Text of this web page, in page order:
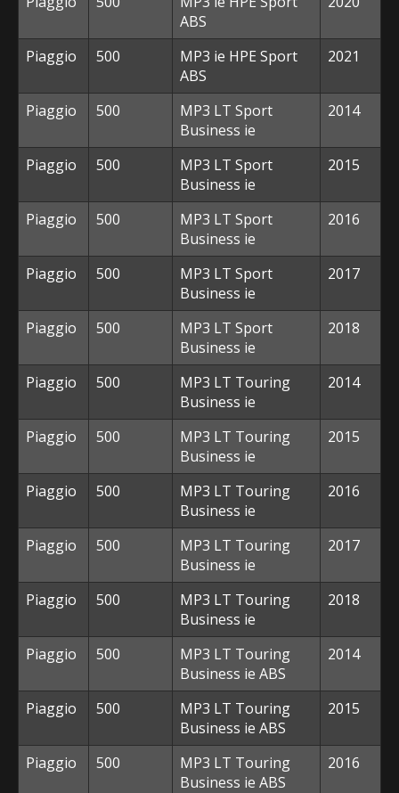
ABS
Piaggio 500
MP3 ie HPE Sport
ABS
2021
Piaggio 500
MP3 LT Sport
Business ie
2014
Piaggio 500
MP3 LT Sport
Business ie
2015
Piaggio 500
MP3 LT Sport
Business ie
2016
Piaggio 500
MP3 LT Sport
Business ie
2017
Piaggio 500
MP3 LT Sport
Business ie
2018
Piaggio 500
MP3 LT Touring
Business ie
2014
Piaggio 500
MP3 LT Touring
Business ie
2015
Piaggio 500
MP3 LT Touring
Business ie
2016
Piaggio 500
MP3 LT Touring
Business ie
2017
Piaggio 500
MP3 LT Touring
Business ie
2018
Piaggio 500
MP3 LT Touring
Business ie ABS
2014
Piaggio 500
MP3 LT Touring
Business ie ABS
2015
Piaggio 500
MP3 LT Touring
Business ie ABS
2016